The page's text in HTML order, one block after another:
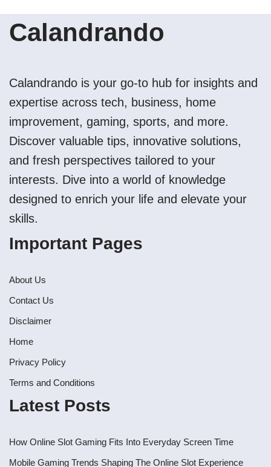
Calandrando
Calandrando is your go-to hub for insights and
expertise across tech, business, home
improvement, gaming, sports, and more.
Discover valuable tips, innovative solutions,
and fresh perspectives tailored to your
interests. Dive into a world of knowledge
designed to enrich your life and elevate your
skills.
Important Pages
About Us
Contact Us
Disclaimer
Home
Privacy Policy
Terms and Conditions
Latest Posts
How Online Slot Gaming Fits Into Everyday Screen Time
Mobile Gaming Trends Shaping The Online Slot Experience